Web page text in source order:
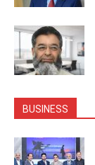
BUSINESS